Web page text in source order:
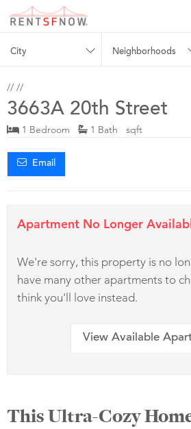
City Neighborhoods
// //
3663A 20th Street
1 Bedroom 1 Bath sqft
Email
Apartment No Longer
We're sorry, this property is no
have many other apartments to
think you'll love instead.
View Available
This Ultra-Cozy